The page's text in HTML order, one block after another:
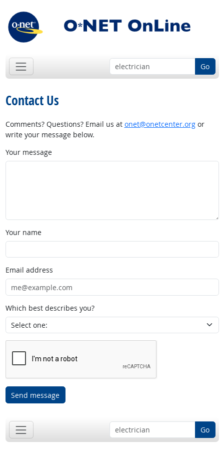
Go
Contact Us
Comments? Questions? Email us at onet@onetcenter.orgor
write your message below.
Your message
Your name
Email address
Which best describes you?
Send message
Go